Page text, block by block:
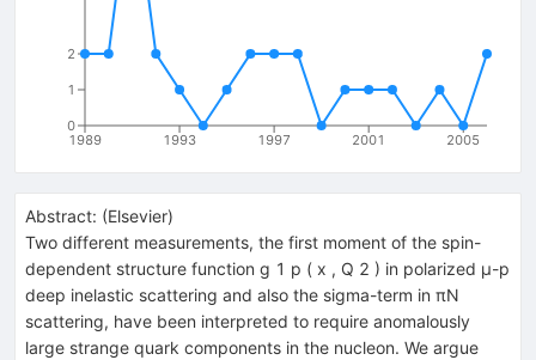
1989 1993 1997 2001 2005
0
1
2
Abstract: (Elsevier)
Two different measurements, the first moment of the spin-
dependent structure function g 1 p ( x , Q 2 ) in polarized μ-p
deep inelastic scattering and also the sigma-term in πN
scattering, have been interpreted to require anomalously
large strange quark components in the nucleon. We argue